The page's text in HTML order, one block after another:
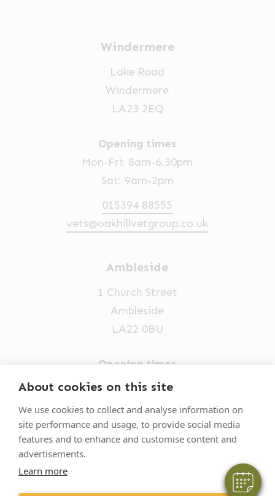
About cookies on this site
We use cookies to collect and analyse information on
site performance and usage, to provide social media
features and to enhance and customise content and
advertisements.
Learn more
Hi! Click me to book an appointment
Powered By
Windermere
Lake Road
Windermere
LA23 2EQ
Opening times
Mon-Fri: 8am-6.30pm
Sat: 9am-2pm
015394 88555
vets@oakhillvetgroup.co.uk
Ambleside
1 Church Street
Ambleside
LA22 0BU
Opening times
Mon-Fri: 9am-5pm
015394 32631
vets@oakhillvetgroup.co.uk
VetPartners Practices II Limited T/A